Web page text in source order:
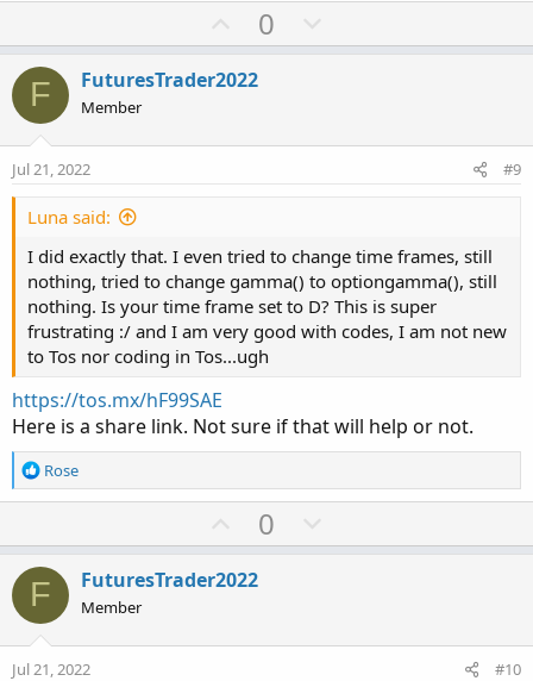
U
p
v
t
0
o
v
F FuturesTrader2022
Member
Jul 21, 2022 #9
Luna said:
I did exactly that. I even tried to change time frames, still
nothing, tried to change gamma() to optiongamma(), still
nothing. Is your time frame set to D? This is super
frustrating :/ and I am very good with codes, I am not new
to Tos nor coding in Tos...ugh
https://tos.mx/hF99SAE
Here is a share link. Not sure if that will help or not.
R
e
o
n
s
:
Rose
U
p
v
t
0
o
v
F FuturesTrader2022
Member
Jul 21, 2022 #10